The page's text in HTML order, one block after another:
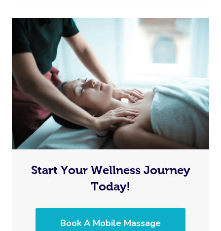
Start Your Wellness Journey
Today!
Book A Mobile Massage